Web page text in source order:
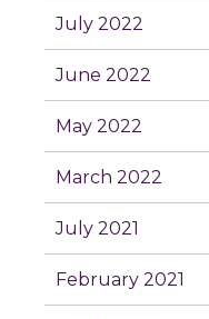
July 2022
June 2022
May 2022
March 2022
July 2021
February 2021